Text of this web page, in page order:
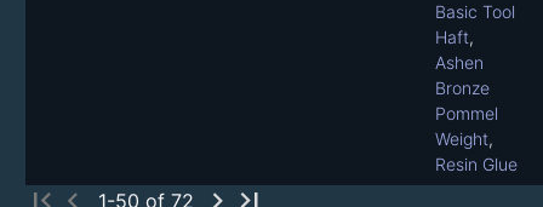
Basic Tool
Haft,
Ashen
Bronze
Pommel
Weight,
Resin Glue
1-50 of 72